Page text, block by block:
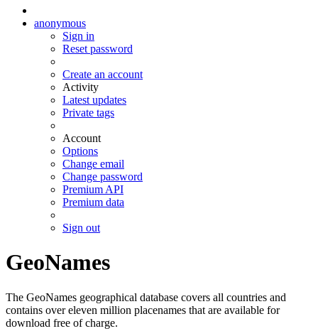
anonymous
Sign in
Reset password
Create an account
Activity
Latest updates
Private tags
Account
Options
Change email
Change password
Premium API
Premium data
Sign out
GeoNames
The GeoNames geographical database covers all countries and
contains over eleven million placenames that are available for
download free of charge.